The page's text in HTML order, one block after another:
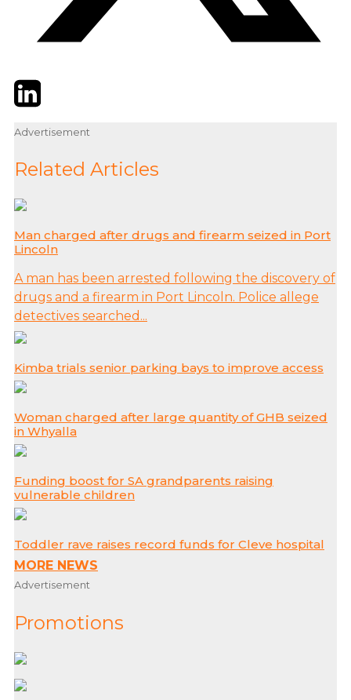
TwitterLinkedIn
Advertisement
Related Articles
Man charged after drugs and firearm seized in Port
Lincoln
A man has been arrested following the discovery of
drugs and a firearm in Port Lincoln. Police allege
detectives searched...
Kimba trials senior parking bays to improve access
Woman charged after large quantity of GHB seized
in Whyalla
Funding boost for SA grandparents raising
vulnerable children
Toddler rave raises record funds for Cleve hospital
MORE NEWS
Advertisement
Promotions